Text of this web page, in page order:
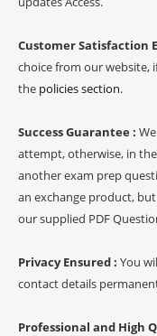
Customer Satisfaction
choice from our website,
the policies section.
Success Guarantee :
attempt, otherwise, in
another exam prep
an exchange product,
our supplied PDF
Privacy Ensured : You
contact details
Professional and High